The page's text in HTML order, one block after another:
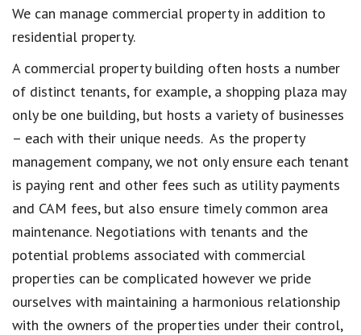
We can manage commercial property in addition to
residential property.
A commercial property building often hosts a number
of distinct tenants, for example, a shopping plaza may
only be one building, but hosts a variety of businesses
– each with their unique needs. As the property
management company, we not only ensure each tenant
is paying rent and other fees such as utility payments
and CAM fees, but also ensure timely common area
maintenance. Negotiations with tenants and the
potential problems associated with commercial
properties can be complicated however we pride
ourselves with maintaining a harmonious relationship
with the owners of the properties under their control,